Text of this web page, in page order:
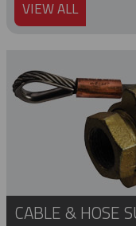
VIEW ALL
CABLE & HOSE